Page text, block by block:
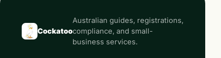
Cockatoo
Australian guides, registrations,
compliance, and small-
business services.